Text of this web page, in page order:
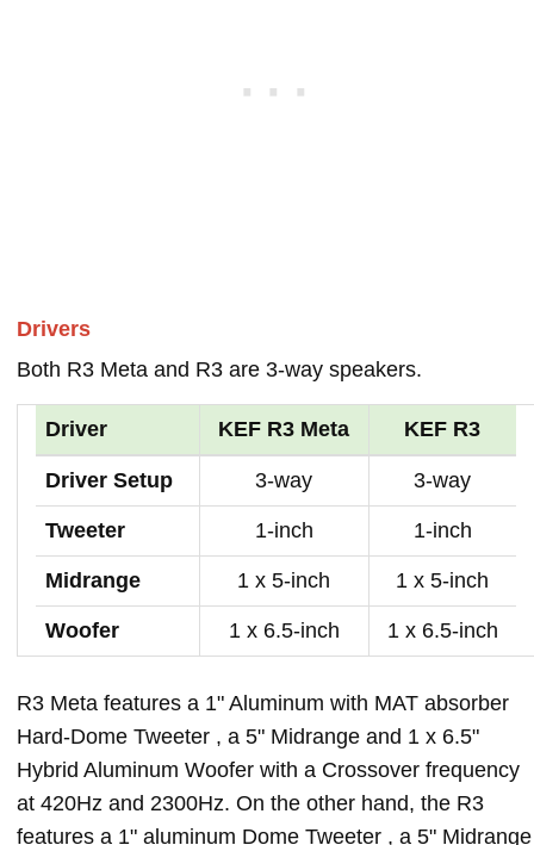
Drivers
Both R3 Meta and R3 are 3-way speakers.
Driver KEF R3 Meta KEF R3
Driver Setup 3-way 3-way
Tweeter 1-inch 1-inch
Midrange 1 x 5-inch 1 x 5-inch
Woofer 1 x 6.5-inch 1 x 6.5-inch
R3 Meta features a 1" Aluminum with MAT absorber
Hard-Dome Tweeter , a 5" Midrange and 1 x 6.5"
Hybrid Aluminum Woofer with a Crossover frequency
at 420Hz and 2300Hz. On the other hand, the R3
features a 1" aluminum Dome Tweeter , a 5" Midrange